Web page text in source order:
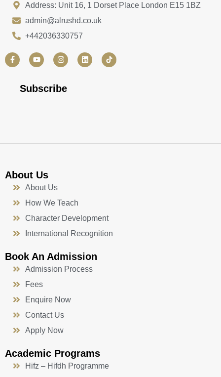
Address: Unit 16, 1 Dorset Place London E15 1BZ
admin@alrushd.co.uk
+442036330757
F
a
c
Y
o
u
u
b
I
n
s
a
g
L
i
n
Subscribe
About Us
About Us
How We Teach
Character Development
International Recognition
Book An Admission
Admission Process
Fees
Enquire Now
Contact Us
Apply Now
Academic Programs
Hifz – Hifdh Programme